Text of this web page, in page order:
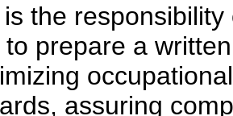
is the
to prepare a
assuring